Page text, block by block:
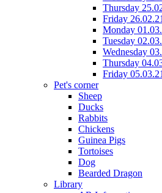
Thursday
Friday
Monday
Tuesday
Wednesday
Thursday
Friday
Pet's corner
Sheep
Ducks
Rabbits
Chickens
Guinea Pigs
Tortoises
Dog
Bearded Dragon
Library